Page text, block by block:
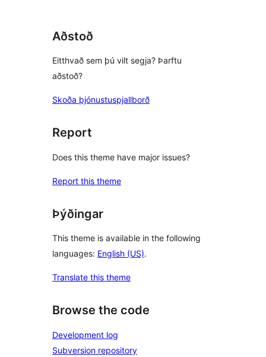
Aðstoð
Eitthvað sem þú vilt segja? Þarftu
aðstoð?
Skoða þjónustuspjallborð
Report
Does this theme have major issues?
Report this theme
Þýðingar
This theme is available in the following
languages: English (US).
Translate this theme
Browse the code
Development log
Subversion repository